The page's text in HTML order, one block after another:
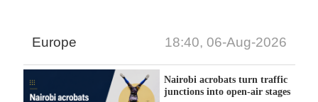
Europe 18:40, 06-Aug-2026
Nairobi acrobats turn traffic
junctions into open-air stages